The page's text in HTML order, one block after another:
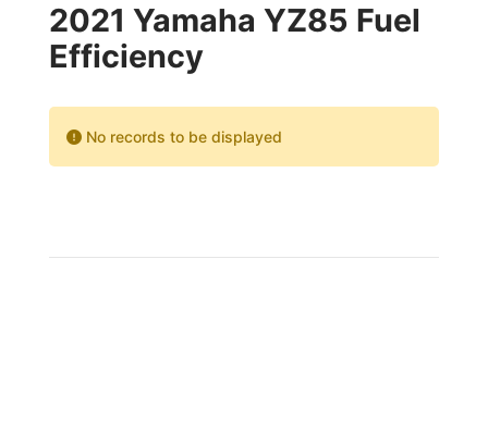
2021 Yamaha YZ85 Fuel
Efficiency
No records to be displayed